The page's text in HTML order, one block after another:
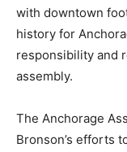
with downtown
history for
responsibility and
assembly.
The Anchorage
Bronson’s efforts